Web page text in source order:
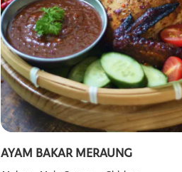
AYAM BAKAR MERAUNG